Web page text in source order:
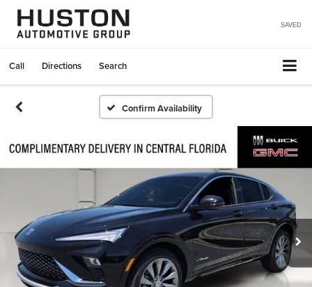
SAVED
Call Directions Search
Confirm Availability